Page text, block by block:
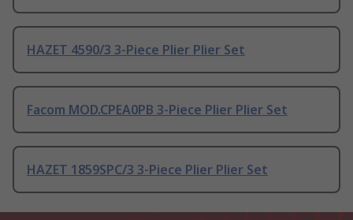
HAZET 4590/3 3-Piece Plier Plier Set
Facom MOD.CPEA0PB 3-Piece Plier Plier Set
HAZET 1859SPC/3 3-Piece Plier Plier Set